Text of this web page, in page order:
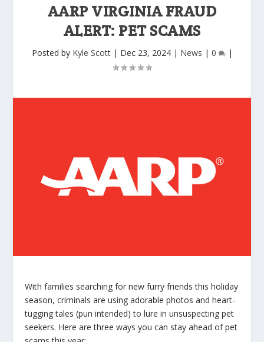
AARP VIRGINIA FRAUD
ALERT: PET SCAMS
Posted by Kyle Scott| Dec 23, 2024| News | 0 |
With families searching for new furry friends this holiday
season, criminals are using adorable photos and heart-
tugging tales (pun intended) to lure in unsuspecting pet
seekers. Here are three ways you can stay ahead of pet